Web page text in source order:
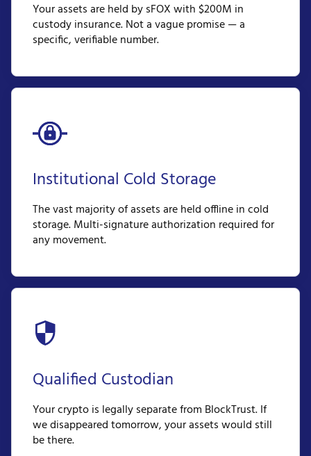
Your assets are held by sFOX with $200M in
custody insurance. Not a vague promise — a
specific, verifiable number.
Institutional Cold Storage
The vast majority of assets are held offline in cold
storage. Multi-signature authorization required for
any movement.
Qualified Custodian
Your crypto is legally separate from BlockTrust. If
we disappeared tomorrow, your assets would still
be there.